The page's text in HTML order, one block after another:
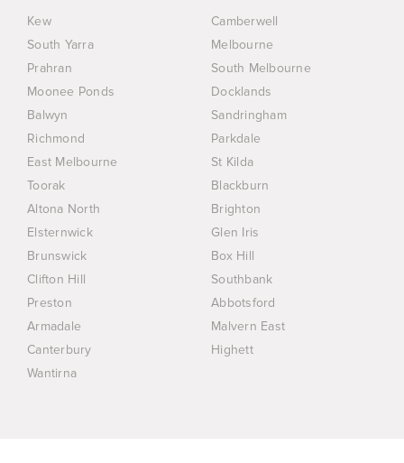
Kew
Camberwell
South Yarra
Melbourne
Prahran
South Melbourne
Moonee Ponds
Docklands
Balwyn
Sandringham
Richmond
Parkdale
East Melbourne
St Kilda
Toorak
Blackburn
Altona North
Brighton
Elsternwick
Glen Iris
Brunswick
Box Hill
Clifton Hill
Southbank
Preston
Abbotsford
Armadale
Malvern East
Canterbury
Highett
Wantirna